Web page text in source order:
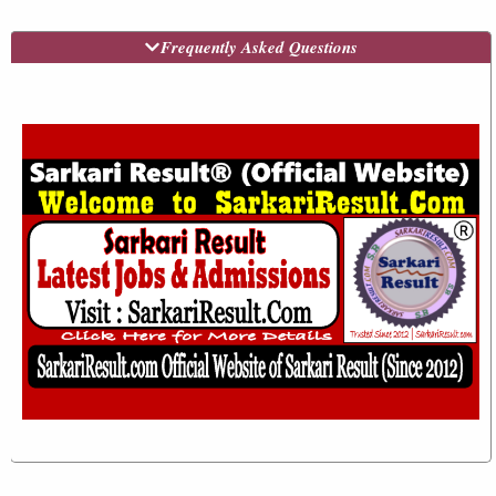
Frequently Asked Questions